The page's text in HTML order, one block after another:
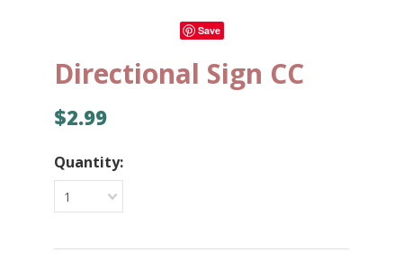
Save
Directional Sign CC
$2.99
Quantity:
1